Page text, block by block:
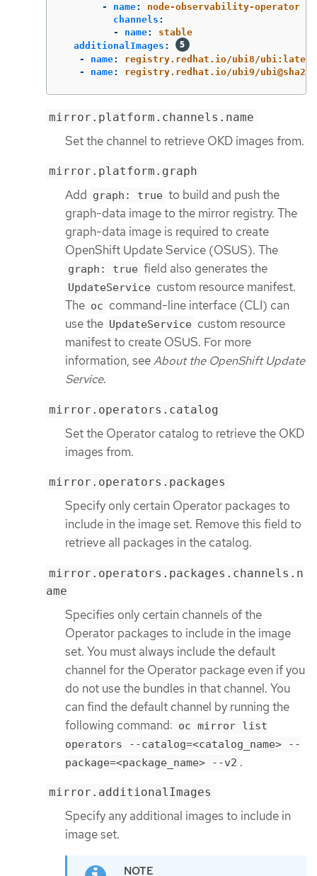
-
name:
node-observability-operator
channels :
-
name:
stable
additionalImages :
-
name:
registry.redhat.io/ubi8/ubi:latest
-
name: registry.redhat.io/ubi9/
mirror.platform.channels.name
Set the channel to retrieve OKD images from.
mirror.platform.graph
Add graph: true to build and push the
graph-data image to the mirror registry. The
graph-data image is required to create
OpenShift Update Service (OSUS). The
graph: true field also generates the
UpdateService custom resource manifest.
The oc command-line interface (CLI) can
use the UpdateService custom resource
manifest to create OSUS. For more
information, seeAbout the OpenShift Update
Service.
mirror.operators.catalog
Set the Operator catalog to retrieve the OKD
images from.
mirror.operators.packages
Specify only certain Operator packages to
include in the image set. Remove this field to
retrieve all packages in the catalog.
mirror.operators.packages.channels.n
ame
Specifies only certain channels of the
Operator packages to include in the image
set. You must always include the default
channel for the Operator package even if you
do not use the bundles in that channel. You
can find the default channel by running the
following command: oc mirror list
operators --catalog=<catalog_name> --
package=<package_name> --v2 .
mirror.additionalImages
Specify any additional images to include in
image set.